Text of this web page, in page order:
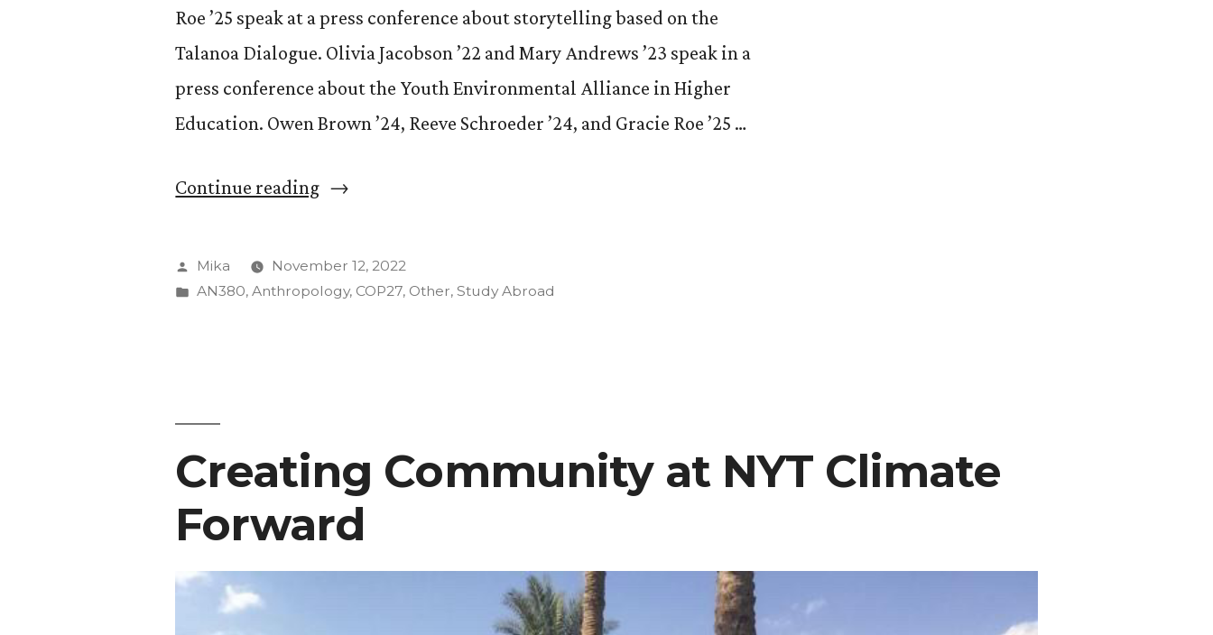
Roe ’25 speak at a press conference about storytelling based on the
Talanoa Dialogue. Olivia Jacobson ’22 and Mary Andrews ’23 speak in a
press conference about the Youth Environmental Alliance in Higher
Education. Owen Brown ’24, Reeve Schroeder ’24, and Gracie Roe ’25 …
Continue reading“CC
speak
in
Posted
by
Mika
November 12, 2022
Posted
AN380,Anthropology, COP27, Other,Study Abroad
Creating Community at NYT Climate
Forward